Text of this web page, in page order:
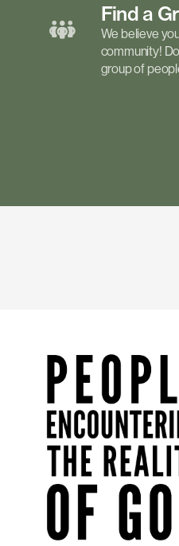
Find a
We believe
community!
group of